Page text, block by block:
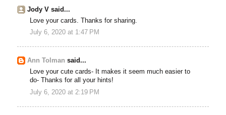
Jody V said...
Love your cards. Thanks for sharing.
July 6, 2020 at 1:47 PM
Ann Tolman said...
Love your cute cards- It makes it seem much easier to
do- Thanks for all your hints!
July 6, 2020 at 2:19 PM